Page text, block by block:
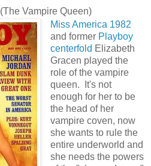
(The Vampire Queen)
Miss America 1982
and former Playboy
centerfold Elizabeth
Gracen played the
role of the vampire
queen. It's not
enough for her to be
the head of her
vampire coven, now
she wants to rule the
entire underworld and
she needs the powers